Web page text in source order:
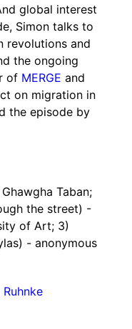
global interest
Simon talks to
revolutions and
the ongoing
of MERGE and
on migration in
the episode by
the street) -
of Art; 3)
- anonymous
Ruhnke